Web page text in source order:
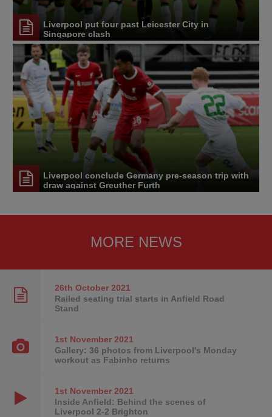
Liverpool put four past Leicester City in
Singapore clash
Liverpool conclude Germany pre-season trip with
draw against Greuther Furth
MORE NEWS
26th October2021
Railed seating trial starts in Anfield Road
Stand
1st November2021
Gallery: 36 photos from Liverpool's Monday
workout as Fabinho returns
1st November2021
Inside Anfield: Behind the scenes of
Liverpool 2-2 Brighton